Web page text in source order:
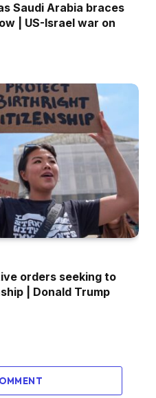
Saudi Arabia braces
| US-Israel war on
orders seeking to
| Donald Trump